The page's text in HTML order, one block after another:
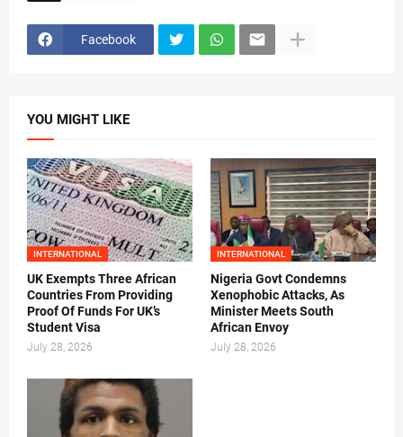
Facebook
YOU MIGHT LIKE
INTERNATIONAL
UK Exempts Three African
Countries From Providing
Proof Of Funds For UK’s
Student Visa
July 28, 2026
INTERNATIONAL
Nigeria Govt Condemns
Xenophobic Attacks, As
Minister Meets South
African Envoy
July 28, 2026